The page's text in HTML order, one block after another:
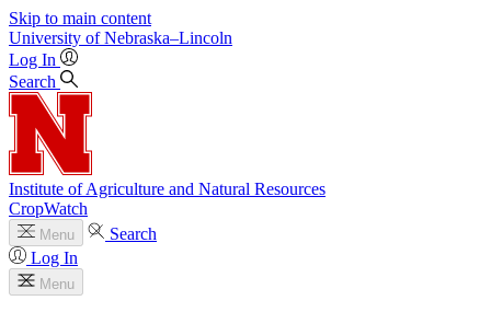
Skip to main content
University of Nebraska–Lincoln
Log In
Search
Institute of Agriculture and Natural Resources
CropWatch
Menu
Search
Log In
Menu